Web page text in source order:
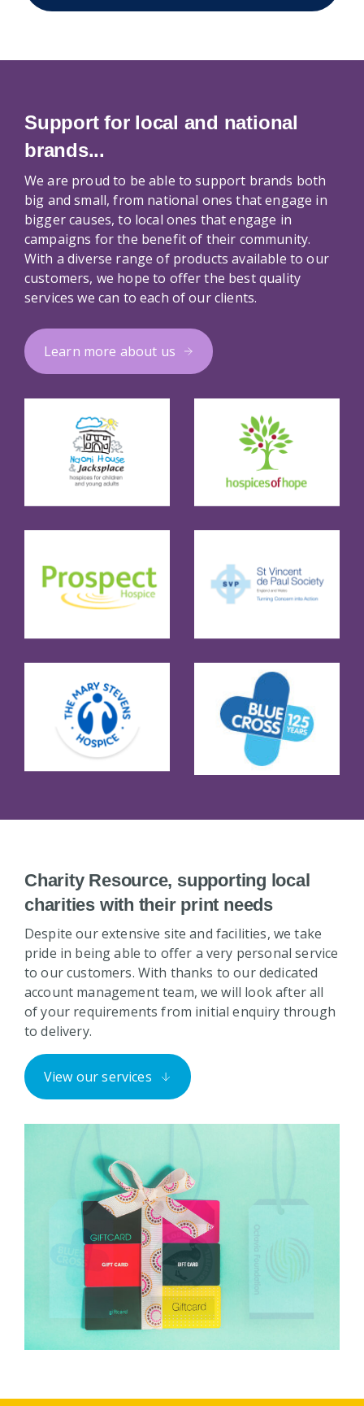
Support for local and national
brands...
We are proud to be able to support brands both
big and small, from national ones that engage in
bigger causes, to local ones that engage in
campaigns for the benefit of their community.
With a diverse range of products available to our
customers, we hope to offer the best quality
services we can to each of our clients.
Learn more about us
Charity Resource, supporting local
charities with their print needs
Despite our extensive site and facilities, we take
pride in being able to offer a very personal service
to our customers. With thanks to our dedicated
account management team, we will look after all
of your requirements from initial enquiry through
to delivery.
View our services